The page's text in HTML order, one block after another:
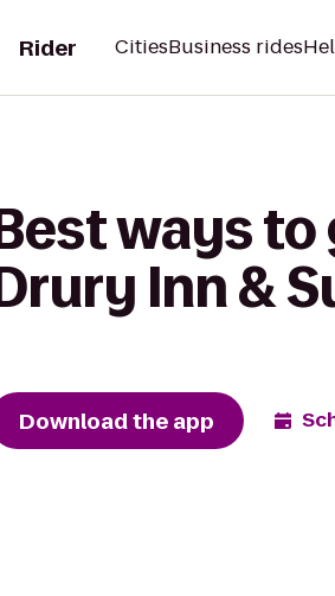
Rider CitiesBusiness rides
Best ways
Drury Inn &
Download the app